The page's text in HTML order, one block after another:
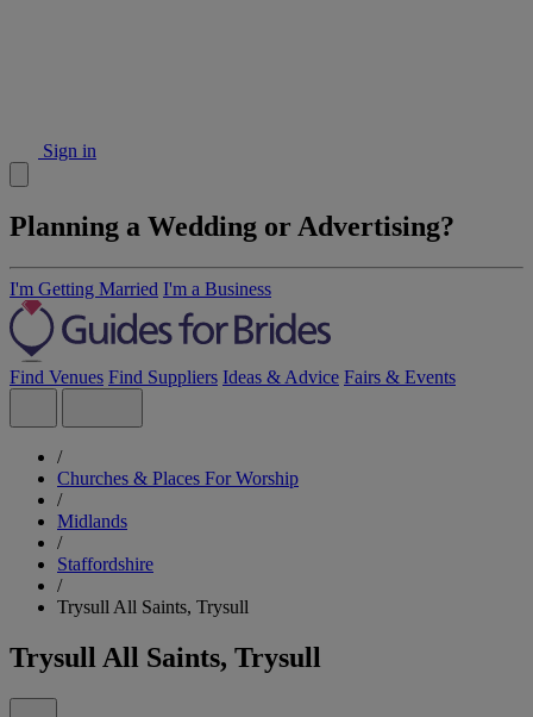
Sign in
Planning a Wedding or Advertising?
I'm Getting Married I'm a Business
Find Venues Find Suppliers Ideas & Advice Fairs & Events
/
Churches & Places For Worship
/
Midlands
/
Staffordshire
/
Trysull All Saints, Trysull
Trysull All Saints, Trysull